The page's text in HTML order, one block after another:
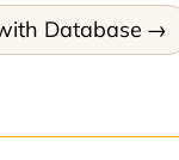
Database